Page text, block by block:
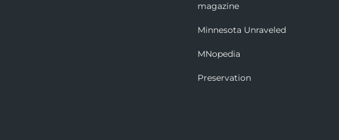
magazine
Minnesota Unraveled
MNopedia
Preservation